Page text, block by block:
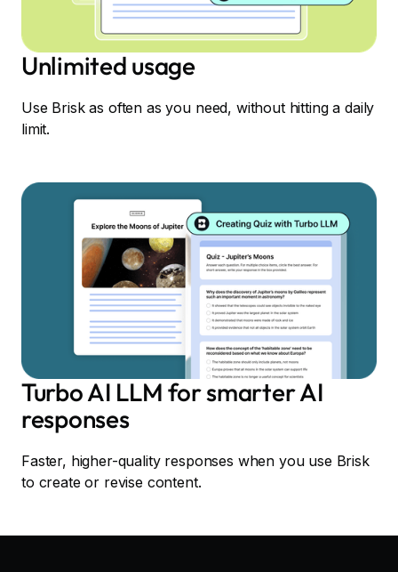
Unlimited usage
Use Brisk as often as you need, without hitting a daily
limit.
Turbo AI LLM for smarter AI
responses
Faster, higher-quality responses when you use Brisk
to create or revise content.